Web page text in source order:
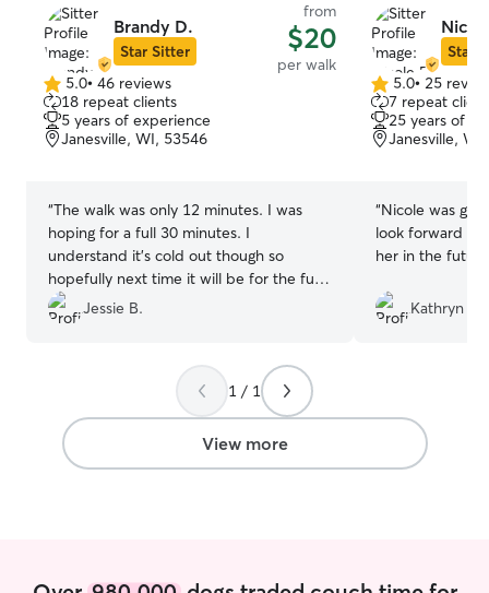
Brandy D.
Star Sitter
from
$20
per walk
5.0
out
of
5
5.0• 46 reviews
18 repeat clients
5 years of experience
Janesville, WI, 53546
“The walk was only 12 minutes. I was
hoping for a full 30 minutes. I
understand it’s cold out though so
hopefully next time it will be for the full
walk.
”
Jessie B.
Star
5.0
out
of
5
5.0• 25
7 repeat
25 years of
Janesville,
“Nicole was
look forward to
her in the
Kathryn M.
1 / 1
View more